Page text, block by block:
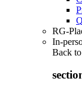
RG-
In-
Back to